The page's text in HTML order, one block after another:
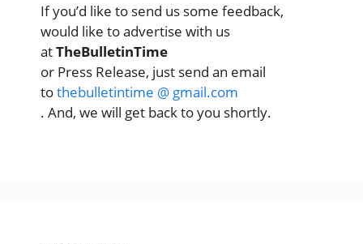
If you’d like to send us some feedback,
would like to advertise with us
atTheBulletinTime
or Press Release, just send an email
tothebulletintime @ gmail.com
. And, we will get back to you shortly.